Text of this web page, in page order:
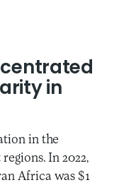
in
in the
In 2022,
Africa was $1